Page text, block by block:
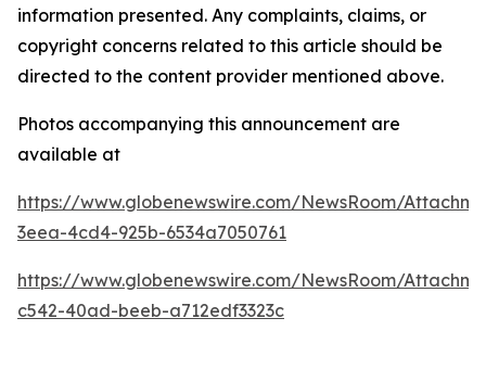
information presented. Any complaints, claims, or
copyright concerns related to this article should be
directed to the content provider mentioned above.
Photos accompanying this announcement are
available at
https://www.globenewswire.com/NewsRoom/
3eea-4cd4-925b-6534a7050761
https://www.globenewswire.com/NewsRoom/
c542-40ad-beeb-a712edf3323c